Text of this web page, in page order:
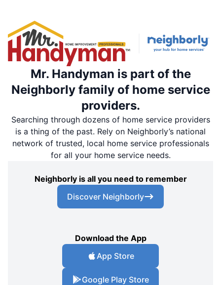
Mr. Handyman is part of the
Neighborly family of home service
providers.
Searching through dozens of home service providers
is a thing of the past. Rely on Neighborly’s national
network of trusted, local home service professionals
for all your home service needs.
Neighborly is all you need to remember
Discover Neighborly
Download the App
App Store
Google Play Store